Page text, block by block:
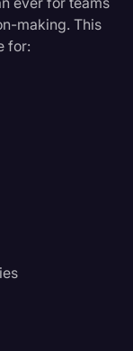
making. This
for: